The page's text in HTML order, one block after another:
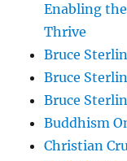
Enabling
Thrive
Bruce
Bruce
Bruce
Buddhism
Christian